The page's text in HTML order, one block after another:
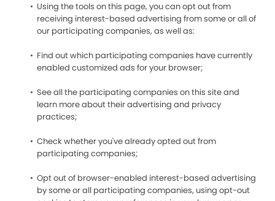
Using the tools on this page, you can opt out from
receiving interest-based advertising from some or all of
our participating companies, as well as:
Find out which participating companies have currently
enabled customized ads for your browser;
See all the participating companies on this site and
learn more about their advertising and privacy
practices;
Check whether you've already opted out from
participating companies;
Opt out of browser-enabled interest-based advertising
by some or all participating companies, using opt-out